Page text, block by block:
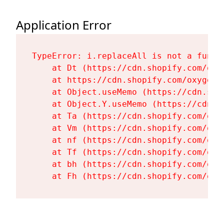
Application Error
TypeError: i.replaceAll is not a
at Dt (https://cdn.shopify.com/
at https://cdn.shopify.com/
at Object.useMemo (https://
at Object.Y.useMemo (https://
at Ta (https://cdn.shopify.com/
at Vm (https://cdn.shopify.com/
at nf (https://cdn.shopify.com/
at Tf (https://cdn.shopify.com/
at bh (https://cdn.shopify.com/
at Fh (https://cdn.shopify.com/